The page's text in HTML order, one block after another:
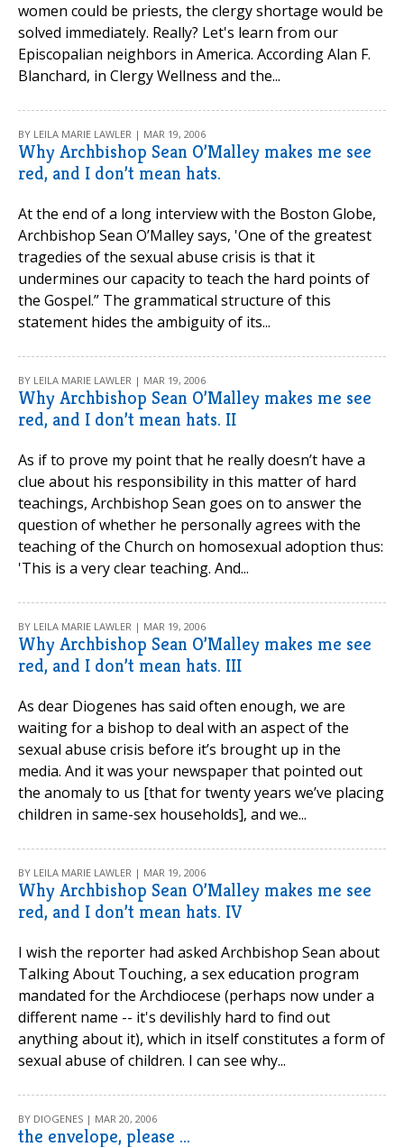
women could be priests, the clergy shortage would be
solved immediately. Really? Let's learn from our
Episcopalian neighbors in America. According Alan F.
Blanchard, in Clergy Wellness and the...
BY LEILA MARIE LAWLER | MAR 19, 2006
Why Archbishop Sean O’Malley makes me see
red, and I don’t mean hats.
At the end of a long interview with the Boston Globe,
Archbishop Sean O’Malley says, 'One of the greatest
tragedies of the sexual abuse crisis is that it
undermines our capacity to teach the hard points of
the Gospel.” The grammatical structure of this
statement hides the ambiguity of its...
BY LEILA MARIE LAWLER | MAR 19, 2006
Why Archbishop Sean O’Malley makes me see
red, and I don’t mean hats. II
As if to prove my point that he really doesn’t have a
clue about his responsibility in this matter of hard
teachings, Archbishop Sean goes on to answer the
question of whether he personally agrees with the
teaching of the Church on homosexual adoption thus:
'This is a very clear teaching. And...
BY LEILA MARIE LAWLER | MAR 19, 2006
Why Archbishop Sean O’Malley makes me see
red, and I don’t mean hats. III
As dear Diogenes has said often enough, we are
waiting for a bishop to deal with an aspect of the
sexual abuse crisis before it’s brought up in the
media. And it was your newspaper that pointed out
the anomaly to us [that for twenty years we’ve placing
children in same-sex households], and we...
BY LEILA MARIE LAWLER | MAR 19, 2006
Why Archbishop Sean O’Malley makes me see
red, and I don’t mean hats. IV
I wish the reporter had asked Archbishop Sean about
Talking About Touching, a sex education program
mandated for the Archdiocese (perhaps now under a
different name -- it's devilishly hard to find out
anything about it), which in itself constitutes a form of
sexual abuse of children. I can see why...
BY DIOGENES | MAR 20, 2006
the envelope, please ...